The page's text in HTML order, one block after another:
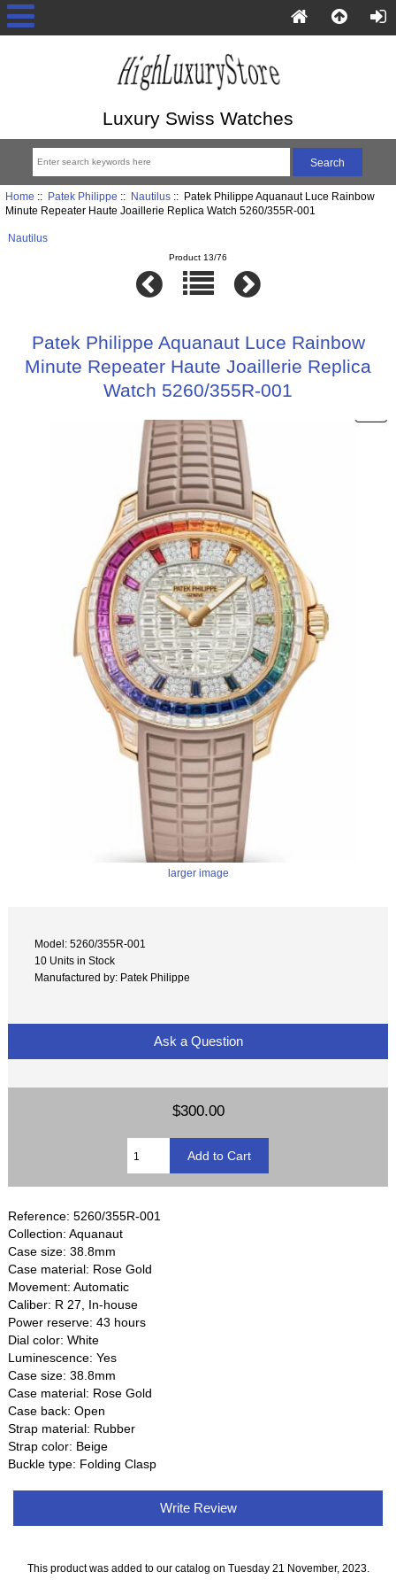
Luxury Swiss Watches
Home :: Patek Philippe :: Nautilus:: Patek Philippe Aquanaut Luce Rainbow
Minute Repeater Haute Joaillerie Replica Watch 5260/355R-001
Nautilus
Product 13/76
Patek Philippe Aquanaut Luce Rainbow
Minute Repeater Haute Joaillerie Replica
Watch 5260/355R-001
larger image
Model: 5260/355R-001
10 Units in Stock
Manufactured by: Patek Philippe
Ask a Question
$300.00
Reference: 5260/355R-001
Collection: Aquanaut
Case size: 38.8mm
Case material: Rose Gold
Movement: Automatic
Caliber: R 27, In-house
Power reserve: 43 hours
Dial color: White
Luminescence: Yes
Case size: 38.8mm
Case material: Rose Gold
Case back: Open
Strap material: Rubber
Strap color: Beige
Buckle type: Folding Clasp
Write Review
This product was added to our catalog on Tuesday 21 November, 2023.